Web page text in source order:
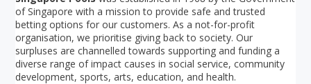
of Singapore with a mission to provide safe and trusted
betting options for our customers. As a not-for-profit
organisation, we prioritise giving back to society. Our
surpluses are channelled towards supporting and funding a
diverse range of impact causes in social service, community
development, sports, arts, education, and health.